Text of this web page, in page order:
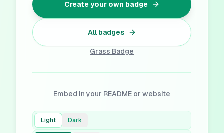
Create your own badge
All badges
Grass Badge
Embed in your README or website
Light Dark